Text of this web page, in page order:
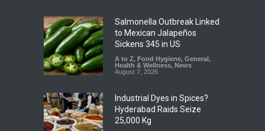
Salmonella Outbreak Linked
to Mexican Jalapeños
Sickens 345 in US
A to Z, Food Hygiene, General,
Health & Wellness, News
August 7, 2026
Industrial Dyes in Spices?
Hyderabad Raids Seize
25,000 Kg